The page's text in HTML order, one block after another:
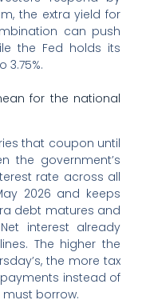
the extra yield for
can push
the Fed holds its
3.75%.
for the national
that coupon until
the government’s
rate across all
2026 and keeps
debt matures and
interest already
The higher the
the more tax
instead of
borrow.